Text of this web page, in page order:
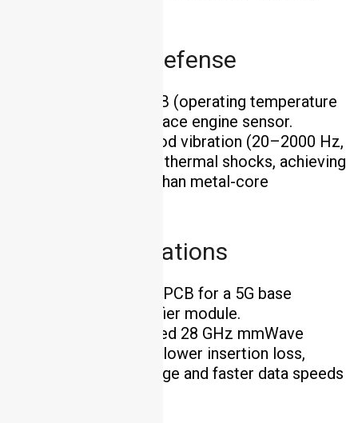
Aerospace & Defense
: Si₃N₄ PCB (operating temperature
1200°C) for an aerospace engine sensor.
: Withstood vibration (20–2000 Hz,
10g acceleration) and thermal shocks, achieving
40% higher reliability than metal-core
5G Communications
: AlN DPC PCB for a 5G base
station’s power amplifier module.
: Supported 28 GHz mmWave
frequencies with 20% lower insertion loss,
enabling wider coverage and faster data speeds